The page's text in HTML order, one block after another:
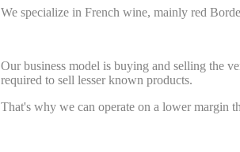
We specialize in French wine, mainly red
Our business model is buying and selling the
required to sell lesser known products.
That's why we can operate on a lower margin